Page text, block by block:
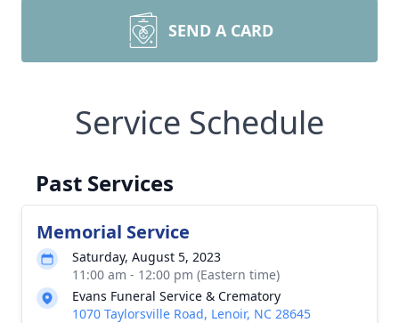
SEND A CARD
Service Schedule
Past Services
Memorial Service
Saturday, August 5, 2023
11:00 am - 12:00 pm (Eastern time)
Evans Funeral Service & Crematory
1070 Taylorsville Road, Lenoir, NC 28645